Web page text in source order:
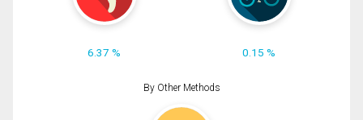
6.37 % 0.15 %
By Other Methods